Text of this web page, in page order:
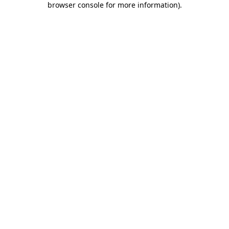
browser console for more information).